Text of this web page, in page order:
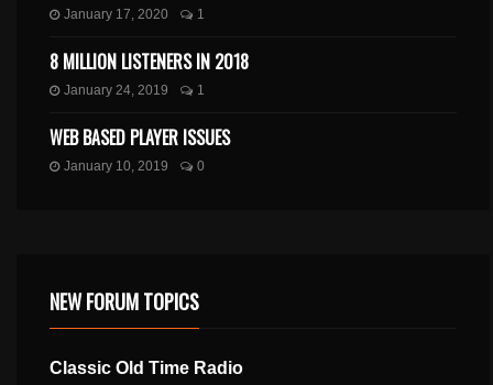
January 17, 2020 1
8 MILLION LISTENERS IN 2018
January 24, 2019 1
WEB BASED PLAYER ISSUES
January 10, 2019 0
NEW FORUM TOPICS
Classic Old Time Radio